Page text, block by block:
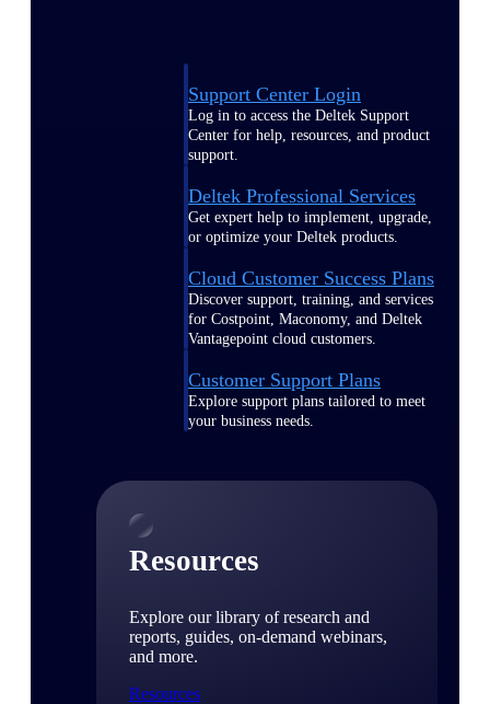
Support Center Login
Log in to access the Deltek Support
Center for help, resources, and product
support.
Deltek Professional Services
Get expert help to implement, upgrade,
or optimize your Deltek products.
Cloud Customer Success Plans
Discover support, training, and services
for Costpoint, Maconomy, and Deltek
Vantagepoint cloud customers.
Customer Support Plans
Explore support plans tailored to meet
your business needs.
Resources
Explore our library of research and
reports, guides, on-demand webinars,
and more.
Resources